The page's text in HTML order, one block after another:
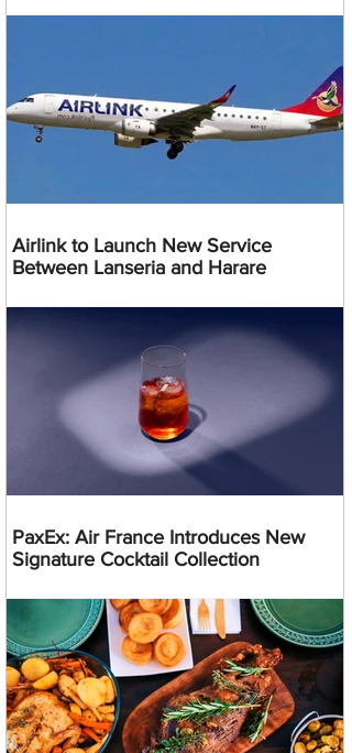
Airlink to Launch New Service
Between Lanseria and Harare
PaxEx: Air France Introduces New
Signature Cocktail Collection